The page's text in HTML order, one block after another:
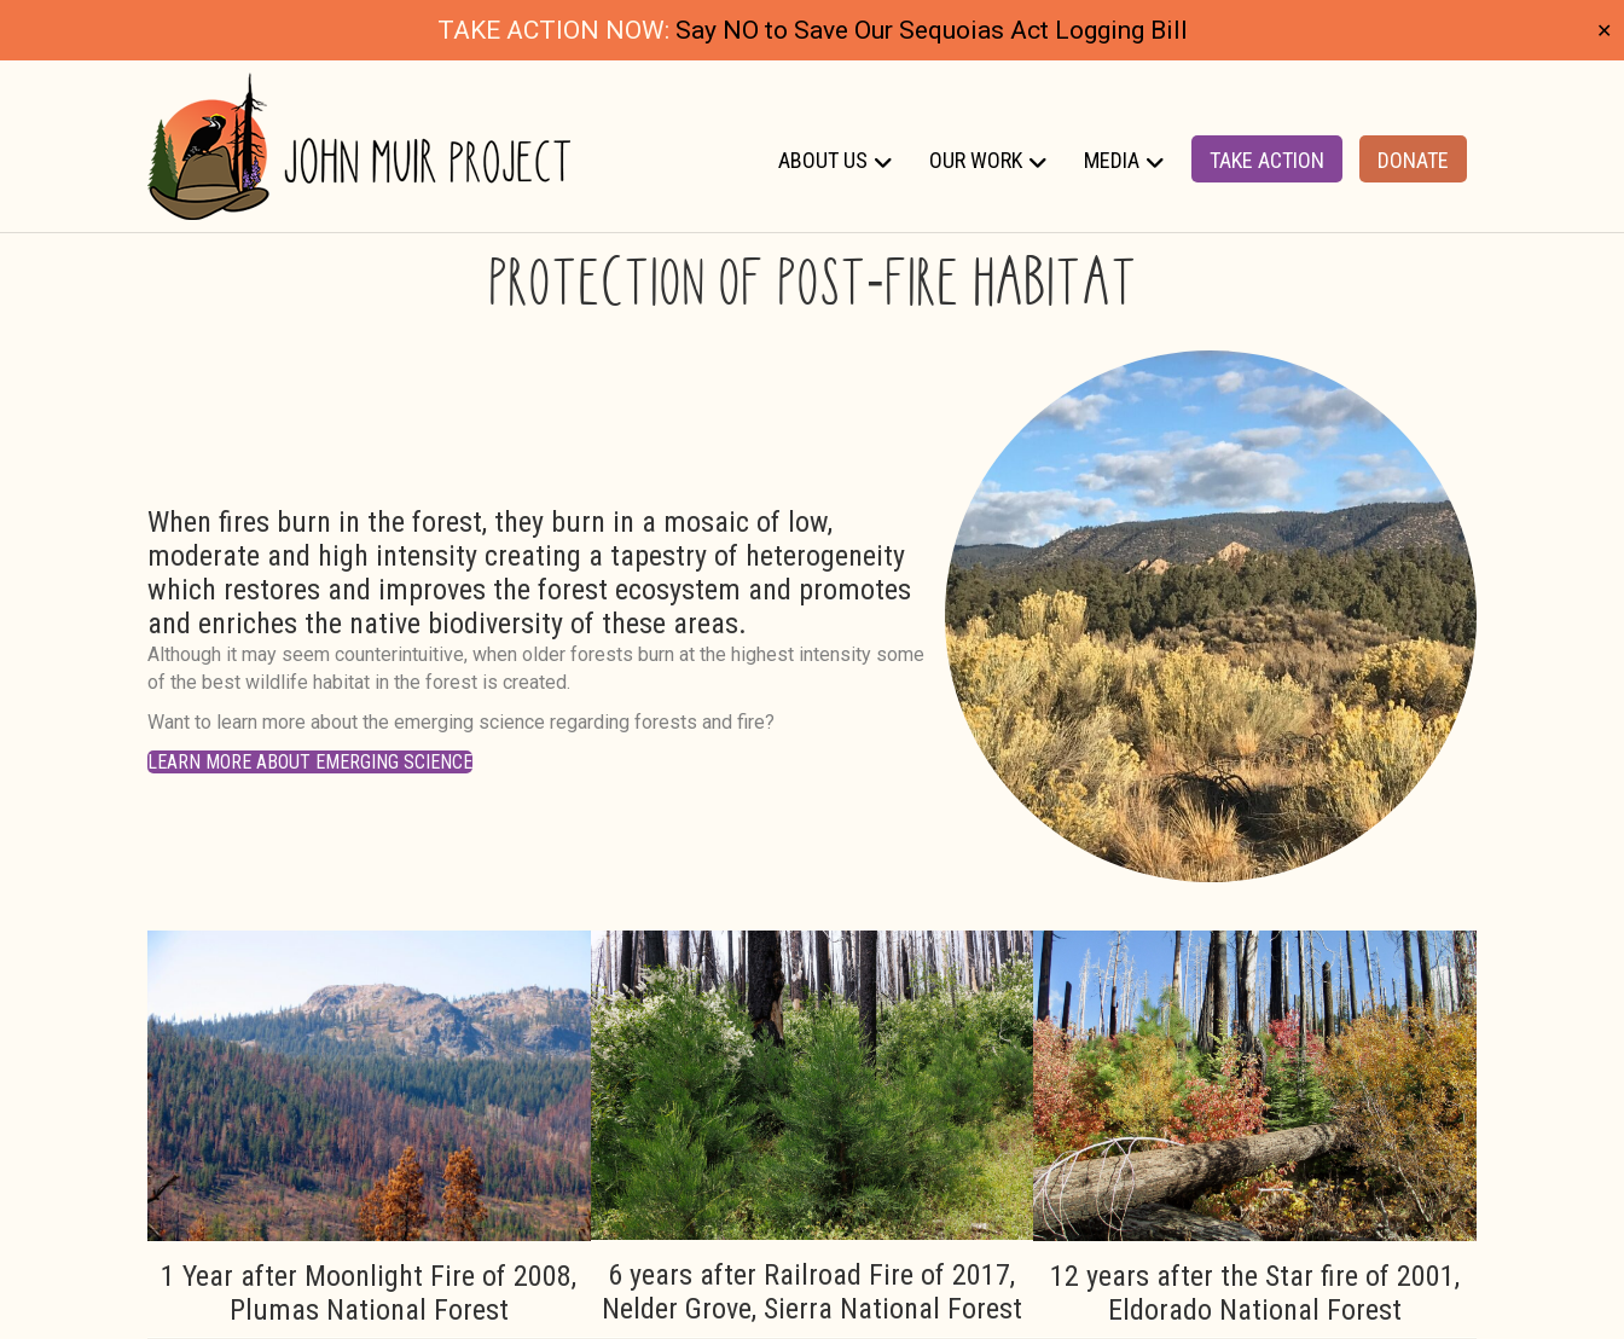
TAKE ACTION NOW: Say NO to Save Our Sequoias Act Logging Bill ✕
ABOUT US OUR WORK MEDIA TAKE ACTION DONATE
PROTECTION OF POST-FIRE HABITAT
When fires burn in the forest, they burn in a mosaic of low,
moderate and high intensity creating a tapestry of heterogeneity
which restores and improves the forest ecosystem and promotes
and enriches the native biodiversity of these areas.
Although it may seem counterintuitive, when older forests burn at the highest intensity some
of the best wildlife habitat in the forest is created.
Want to learn more about the emerging science regarding forests and fire?
LEARN MORE ABOUT EMERGING SCIENCE
1 Year after Moonlight Fire of 2008,
Plumas National Forest
6 years after Railroad Fire of 2017,
Nelder Grove, Sierra National Forest
12 years after the Star fire of 2001,
Eldorado National Forest